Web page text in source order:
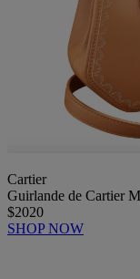
Cartier
Guirlande de Cartier
$2020
SHOP NOW